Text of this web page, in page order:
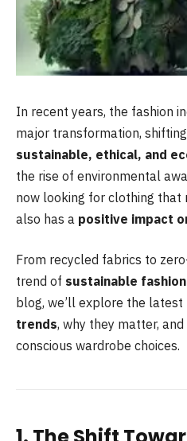
In recent years, the fashion
major transformation,
sustainable, ethical, and
the rise of environmental
now looking for clothing that
also has a positive impact
From recycled fabrics to
trend of sustainable fashion
blog, we’ll explore the latest
trends, why they matter,
conscious wardrobe choices.